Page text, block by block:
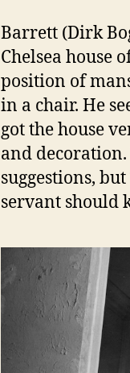
Barrett (Dirk
Chelsea house
position of
in a chair. He
got the house
and
suggestions,
servant should